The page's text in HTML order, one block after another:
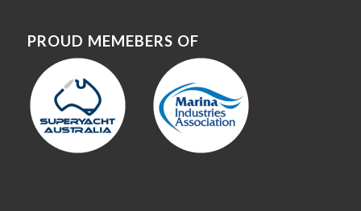
PROUD MEMEBERS OF